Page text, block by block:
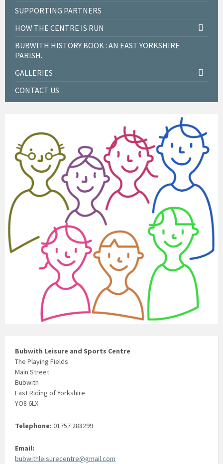
SUPPORTING PARTNERS
HOW THE CENTRE IS RUN
BUBWITH HISTORY BOOK : AN EAST YORKSHIRE
PARISH.
GALLERIES
CONTACT US
Bubwith Leisure and Sports Centre
The Playing Fields
Main Street
Bubwith
East Riding of Yorkshire
YO8 6LX
Telephone: 01757 288299
Email:
bubwithleisurecentre@gmail.com